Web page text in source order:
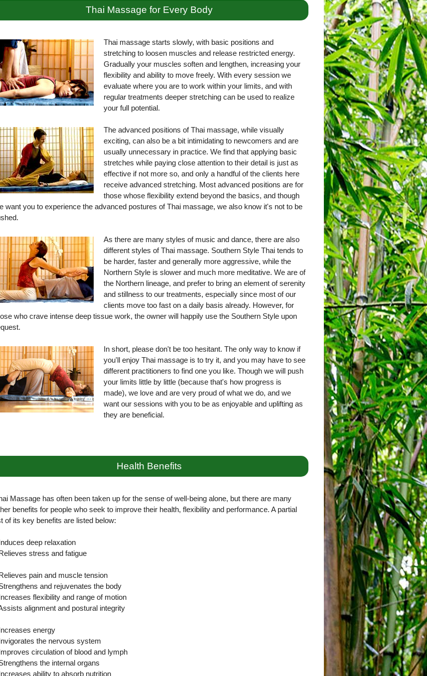
Thai Massage for Every Body
Thai massage starts slowly, with basic positions and
stretching to loosen muscles and release restricted energy.
Gradually your muscles soften and lengthen, increasing your
flexibility and ability to move freely. With every session we
evaluate where you are to work within your limits, and with
regular treatments deeper stretching can be used to realize
your full potential.
The advanced positions of Thai massage, while visually
exciting, can also be a bit intimidating to newcomers and are
usually unnecessary in practice. We find that applying basic
stretches while paying close attention to their detail is just as
effective if not more so, and only a handful of the clients here
receive advanced stretching. Most advanced positions are for
those whose flexibility extend beyond the basics, and though
want you to experience the advanced postures of Thai massage, we also know it's not to be
As there are many styles of music and dance, there are also
different styles of Thai massage. Southern Style Thai tends to
be harder, faster and generally more aggressive, while the
Northern Style is slower and much more meditative. We are of
the Northern lineage, and prefer to bring an element of serenity
and stillness to our treatments, especially since most of our
clients move too fast on a daily basis already. However, for
who crave intense deep tissue work, the owner will happily use the Southern Style upon
In short, please don't be too hesitant. The only way to know if
you'll enjoy Thai massage is to try it, and you may have to see
different practitioners to find one you like. Though we will push
your limits little by little (because that's how progress is
made), we love and are very proud of what we do, and we
want our sessions with you to be as enjoyable and uplifting as
they are beneficial.
Health Benefits
Massage has often been taken up for the sense of well-being alone, but there are many
benefits for people who seek to improve their health, flexibility and performance. A partial
of its key benefits are listed below:
deep relaxation
stress and fatigue
pain and muscle tension
and rejuvenates the body
flexibility and range of motion
alignment and postural integrity
energy
the nervous system
circulation of blood and lymph
the internal organs
ability to absorb nutrition